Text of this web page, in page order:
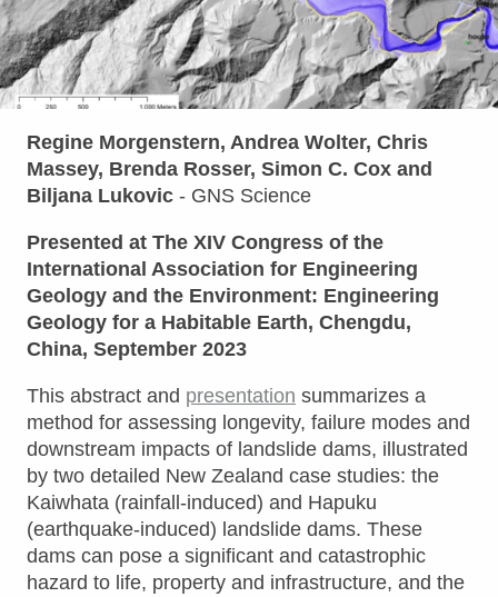
Regine Morgenstern, Andrea Wolter, Chris
Massey, Brenda Rosser, Simon C. Cox and
Biljana Lukovic - GNS Science
Presented at The XIV Congress of the
International Association for Engineering
Geology and the Environment: Engineering
Geology for a Habitable Earth, Chengdu,
China, September 2023
This abstract and presentation summarizes a
method for assessing longevity, failure modes and
downstream impacts of landslide dams, illustrated
by two detailed New Zealand case studies: the
Kaiwhata (rainfall-induced) and Hapuku
(earthquake-induced) landslide dams. These
dams can pose a significant and catastrophic
hazard to life, property and infrastructure, and the